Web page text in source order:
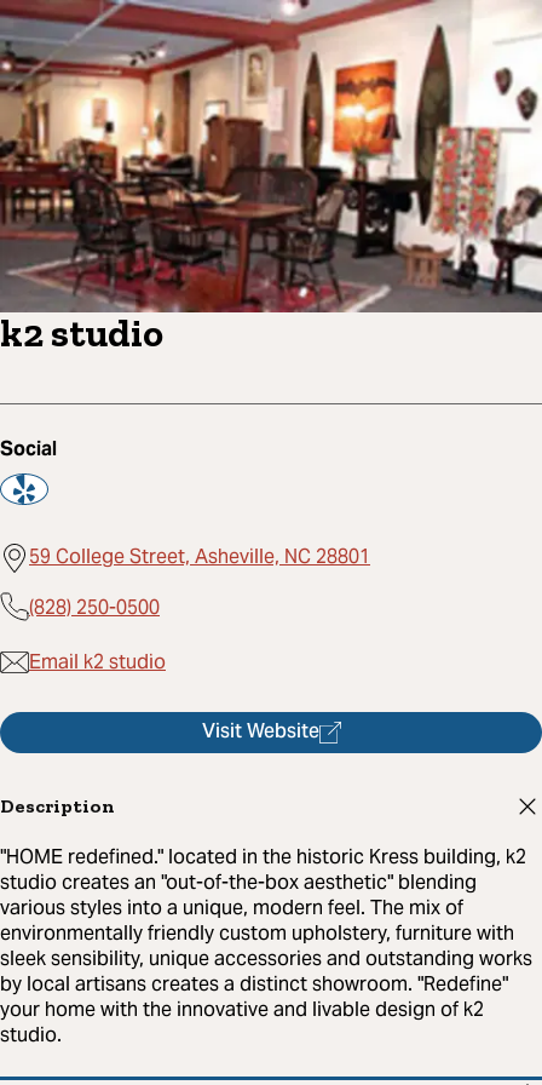
k2 studio
Social
59 College Street, Asheville, NC 28801
(828) 250-0500
Email k2 studio
Visit Website
Description
"HOME redefined." located in the historic Kress building, k2
studio creates an "out-of-the-box aesthetic" blending
various styles into a unique, modern feel. The mix of
environmentally friendly custom upholstery, furniture with
sleek sensibility, unique accessories and outstanding works
by local artisans creates a distinct showroom. "Redefine"
your home with the innovative and livable design of k2
studio.